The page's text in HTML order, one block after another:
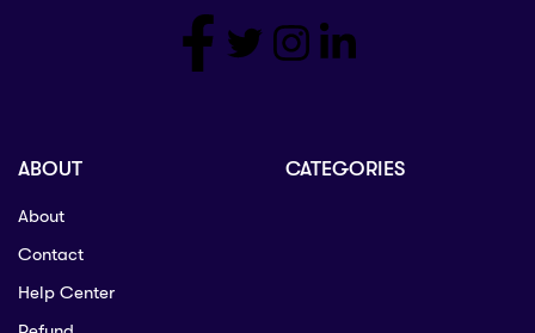
ABOUT
About
Contact
Help Center
CATEGORIES